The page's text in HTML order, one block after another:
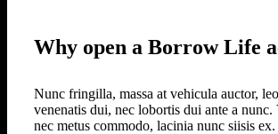
Why open a Borrow Life
Nunc fringilla, massa at vehicula auctor,
venenatis dui, nec lobortis dui ante a nunc.
nec metus commodo, lacinia nunc siisis ex.